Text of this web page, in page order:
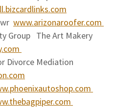
www.arizonaroofer.com
Group The Art Makery
Divorce Mediation